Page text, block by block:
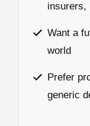
insurers,
Want a
world
Prefer
generic